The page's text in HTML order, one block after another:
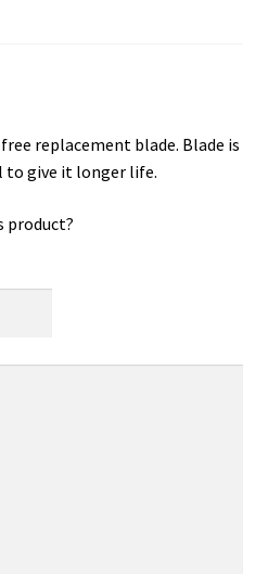
replacement blade. Blade is
to give it longer life.
product?